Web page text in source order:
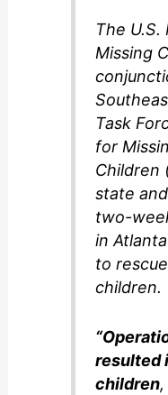
The U.S.
Missing
Task
for
Children
state
two-
in
to
children.
resulted
children